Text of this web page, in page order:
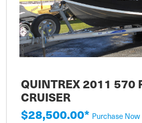
QUINTREX 2011 570
CRUISER
$28,500.00* Purchase Now